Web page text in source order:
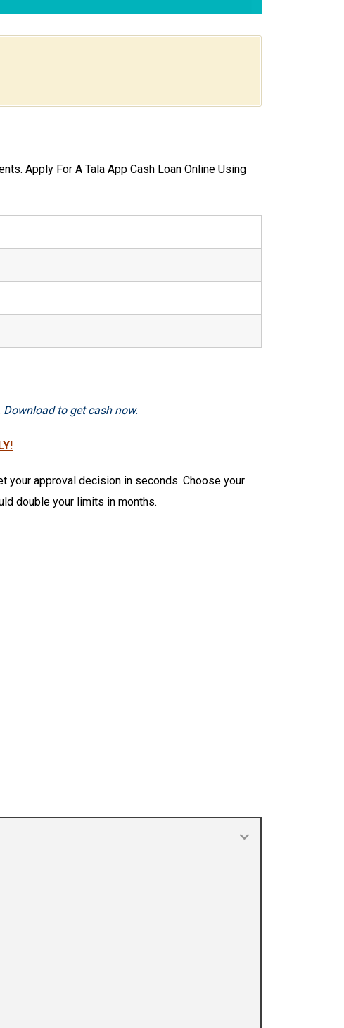
Apply For A Tala App Cash Loan Online Using
to get cash now.
your approval decision in seconds. Choose your
double your limits in months.